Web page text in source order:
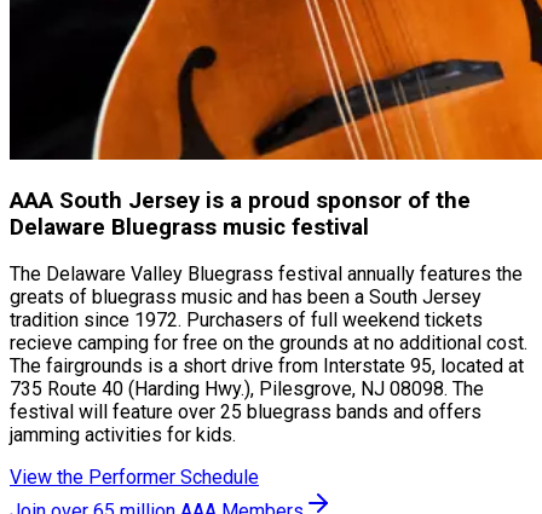
AAA South Jersey is a proud sponsor of the
Delaware Bluegrass music festival
The Delaware Valley Bluegrass festival annually features the
greats of bluegrass music and has been a South Jersey
tradition since 1972. Purchasers of full weekend tickets
recieve camping for free on the grounds at no additional cost.
The fairgrounds is a short drive from Interstate 95, located at
735 Route 40 (Harding Hwy.), Pilesgrove, NJ 08098. The
festival will feature over 25 bluegrass bands and offers
jamming activities for kids.
View the Performer Schedule